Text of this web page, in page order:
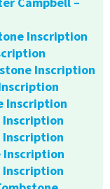
Inscription
Inscription
Inscription
Inscription
Inscription
Inscription
Inscription